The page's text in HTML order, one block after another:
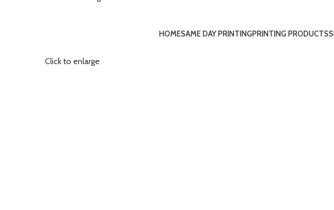
HOMESAME DAY PRINTINGPRINTING PRODUCTS
Click to enlarge